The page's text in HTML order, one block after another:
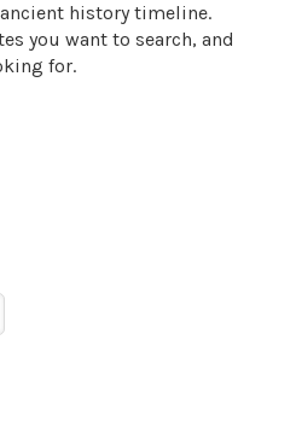
history timeline.
you want to search, and
for.